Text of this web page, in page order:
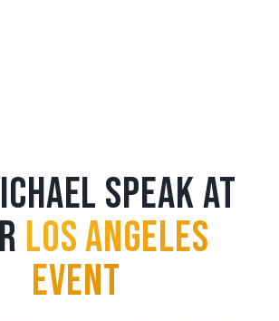
Speak at
Los Angeles
Event